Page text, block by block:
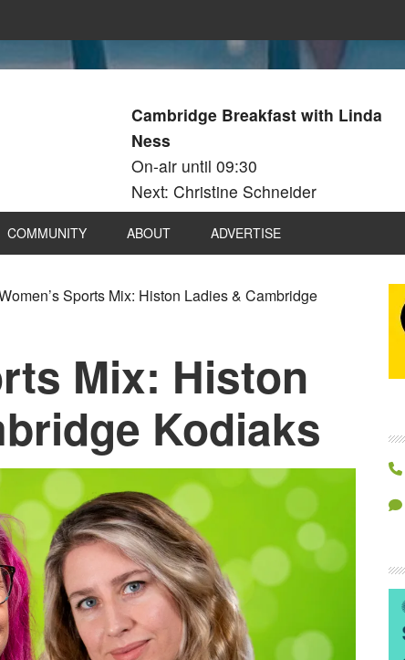
Cambridge Breakfast with Linda
Ness
On-air until 09:30
Next: Christine Schneider
COMMUNITY ABOUT ADVERTISE
Sports Mix: Histon Ladies & Cambridge
Mix: Histon
Kodiaks